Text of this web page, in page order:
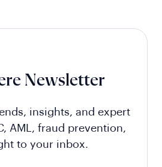
Newsletter
insights, and expert
AML, fraud prevention,
to your inbox.